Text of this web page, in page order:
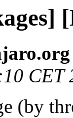
CET
(by